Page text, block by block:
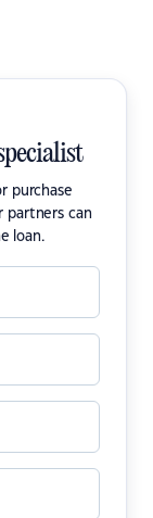
purchase
partners can
loan.